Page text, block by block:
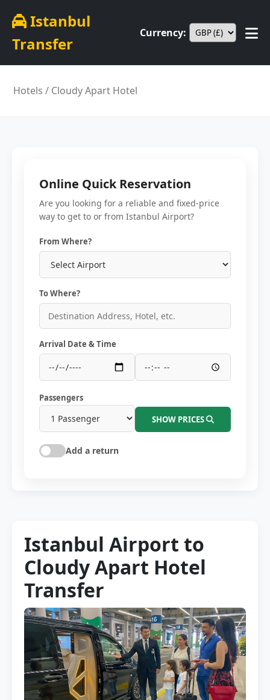
Istanbul
Transfer
Currency:
Hotels / Cloudy Apart Hotel
Online Quick Reservation
Are you looking for a reliable and fixed-price
way to get to or from Istanbul Airport?
From Where?
To Where?
Arrival Date & Time
Passengers
SHOW PRICES
Add a return
Istanbul Airport to
Cloudy Apart Hotel
Transfer